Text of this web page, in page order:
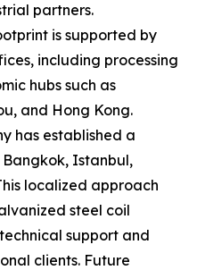
partners.
is supported by
including processing
hubs such as
and Hong Kong.
has established a
Istanbul,
localized approach
steel coil
support and
clients. Future